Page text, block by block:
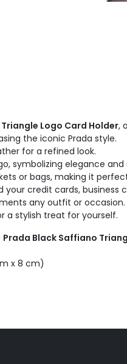
Logo Card Holder,
the iconic Prada style.
for a refined look.
symbolizing elegance
or bags, making it
credit cards, business
any outfit or occasion.
a stylish treat for yourself.
Prada Black Saffiano
x 8 cm)